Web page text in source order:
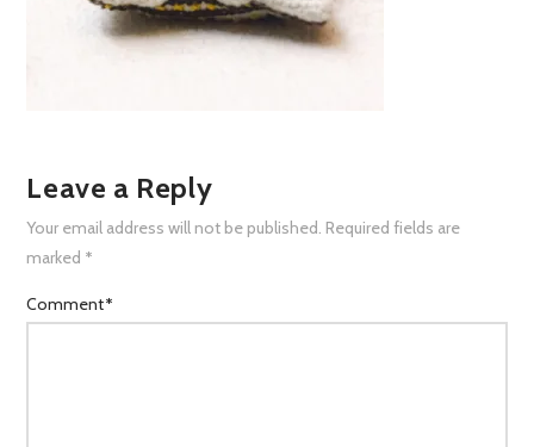
Leave a Reply
Your email address will not be published. Required fields are
marked *
Comment*